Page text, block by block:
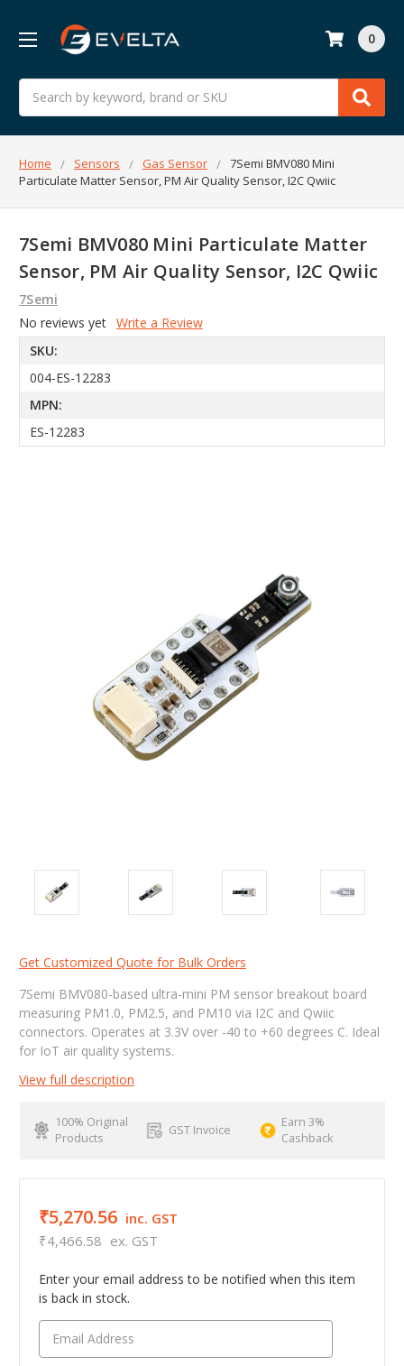
Search
0
Home Sensors Gas Sensor
7Semi BMV080 Mini
Particulate Matter Sensor, PM Air Quality Sensor, I2C Qwiic
7Semi BMV080 Mini Particulate Matter
Sensor, PM Air Quality Sensor, I2C Qwiic
7Semi
No reviews yet Write a Review
SKU:
004-ES-12283
MPN:
ES-12283
Get Customized Quote for Bulk Orders
7Semi BMV080-based ultra-mini PM sensor breakout board
measuring PM1.0, PM2.5, and PM10 via I2C and Qwiic
connectors. Operates at 3.3V over -40 to +60 degrees C. Ideal
for IoT air quality systems.
View full description
100% Original
Products
GST Invoice
Earn 3%
Cashback
₹5,270.56 inc. GST
₹4,466.58 ex. GST
Enter your email address to be notified when this item
is back in stock.